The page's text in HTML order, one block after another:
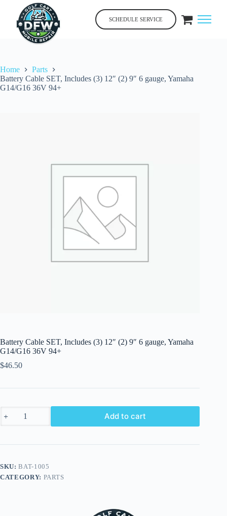
content
SCHEDULE SERVICE
Home
Parts
Battery Cable SET, Includes (3) 12″ (2) 9″ 6 gauge, Yamaha
G14/G16 36V 94+
Battery Cable SET, Includes (3) 12″ (2) 9″ 6 gauge, Yamaha
G14/G16 36V 94+
$46.50
Cable
(3)
9"
6
Add to cart
SKU:BAT-1005
CATEGORY: PARTS